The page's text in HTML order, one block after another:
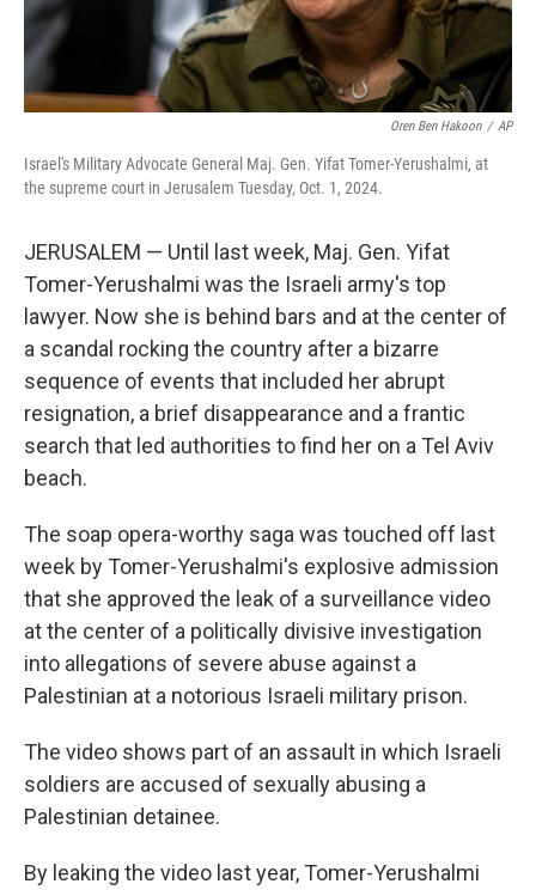
Oren Ben Hakoon / AP
Israel's Military Advocate General Maj. Gen. Yifat Tomer-Yerushalmi, at
the supreme court in Jerusalem Tuesday, Oct. 1, 2024.
JERUSALEM — Until last week, Maj. Gen. Yifat
Tomer-Yerushalmi was the Israeli army's top
lawyer. Now she is behind bars and at the center of
a scandal rocking the country after a bizarre
sequence of events that included her abrupt
resignation, a brief disappearance and a frantic
search that led authorities to find her on a Tel Aviv
beach.
The soap opera-worthy saga was touched off last
week by Tomer-Yerushalmi's explosive admission
that she approved the leak of a surveillance video
at the center of a politically divisive investigation
into allegations of severe abuse against a
Palestinian at a notorious Israeli military prison.
The video shows part of an assault in which Israeli
soldiers are accused of sexually abusing a
Palestinian detainee.
By leaking the video last year, Tomer-Yerushalmi